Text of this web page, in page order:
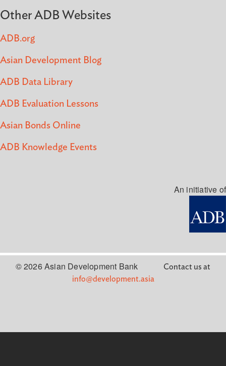
Other ADB Websites
ADB.org
Asian Development Blog
ADB Data Library
ADB Evaluation Lessons
Asian Bonds Online
ADB Knowledge Events
An initiative of
© 2026 Asian Development Bank
Contact us at
info@development.asia